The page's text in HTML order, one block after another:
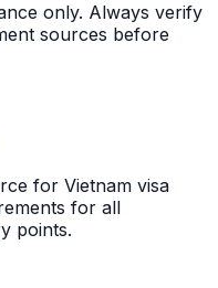
only. Always verify
sources before
for Vietnam visa
for all
points.